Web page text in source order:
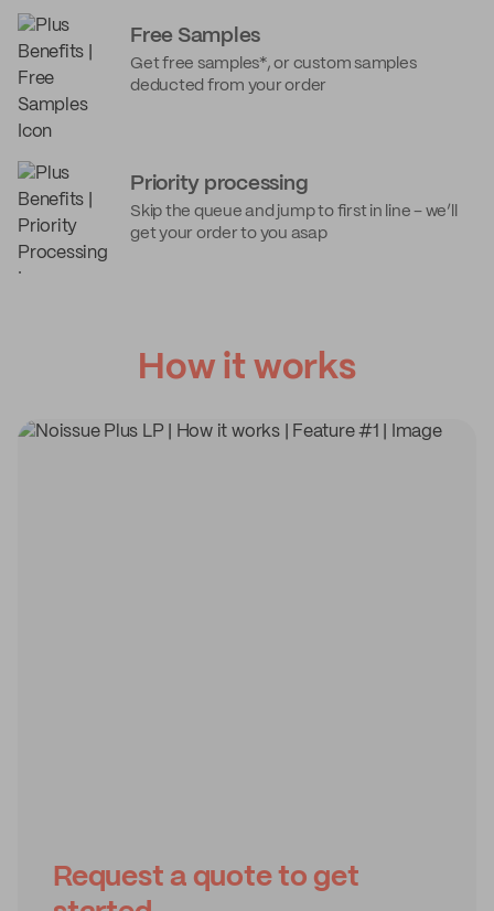
Free Samples
Get free samples*, or custom samples
deducted from your order
Priority processing
Skip the queue and jump to first in line – we’ll
get your order to you asap
How it works
Request a quote to get